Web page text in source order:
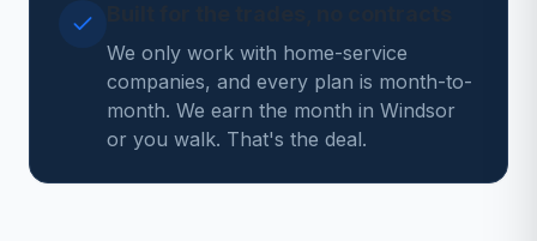
We only work with home-service
companies, and every plan is month-to-
month. We earn the month in Windsor
or you walk. That's the deal.